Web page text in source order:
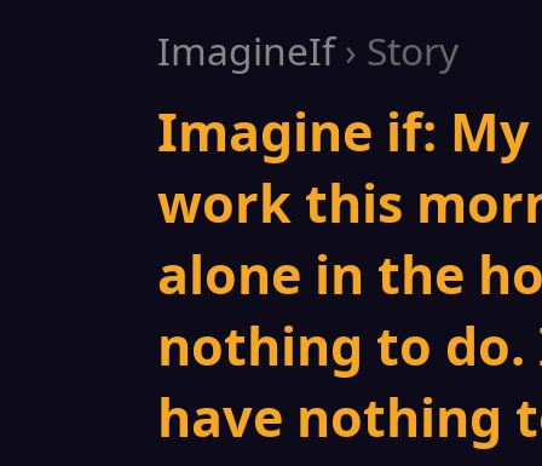
ImagineIf› Story
Imagine if:
work this
alone in the
nothing to
have nothing